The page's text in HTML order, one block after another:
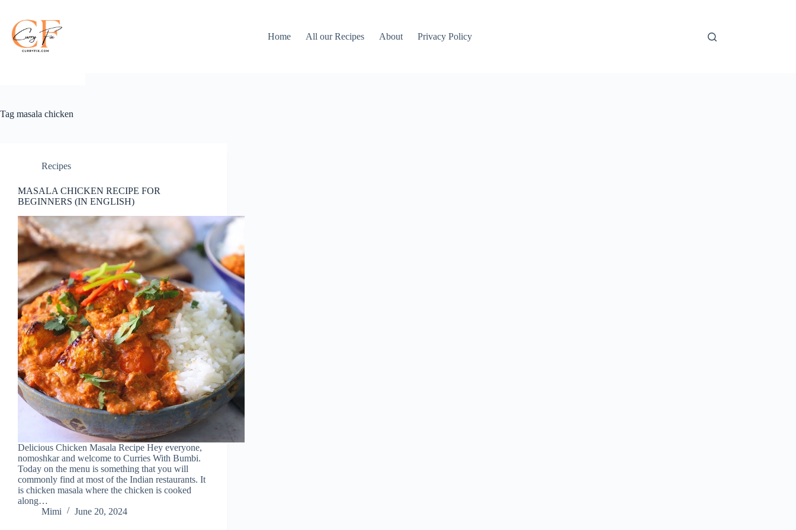
content
Home
All our Recipes About Privacy Policy
Tag masala chicken
Recipes
MASALA CHICKEN RECIPE FOR
BEGINNERS (IN ENGLISH)
Delicious Chicken Masala Recipe Hey everyone,
nomoshkar and welcome to Curries With Bumbi.
Today on the menu is something that you will
commonly find at most of the Indian restaurants. It
is chicken masala where the chicken is cooked
along…
Mimi
June 20, 2024